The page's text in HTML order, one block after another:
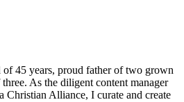
of 45 years, proud father of two grown
As the diligent content manager
Christian Alliance, I curate and create